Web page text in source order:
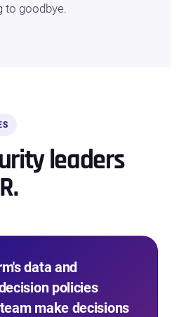
to goodbye.
leaders
data and
policies
make decisions